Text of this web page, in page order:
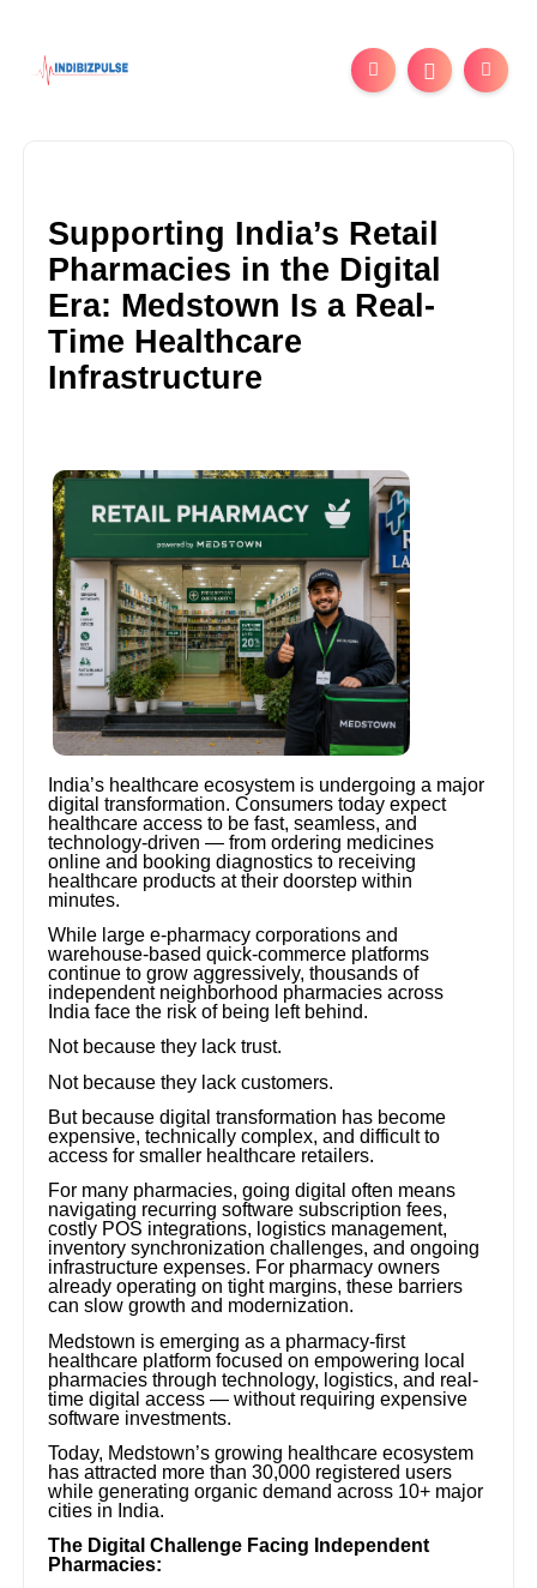
Supporting India’s Retail
Pharmacies in the Digital
Era: Medstown Is a Real-
Time Healthcare
Infrastructure
India’s healthcare ecosystem is undergoing a major
digital transformation. Consumers today expect
healthcare access to be fast, seamless, and
technology-driven — from ordering medicines
online and booking diagnostics to receiving
healthcare products at their doorstep within
minutes.
While large e-pharmacy corporations and
warehouse-based quick-commerce platforms
continue to grow aggressively, thousands of
independent neighborhood pharmacies across
India face the risk of being left behind.
Not because they lack trust.
Not because they lack customers.
But because digital transformation has become
expensive, technically complex, and difficult to
access for smaller healthcare retailers.
For many pharmacies, going digital often means
navigating recurring software subscription fees,
costly POS integrations, logistics management,
inventory synchronization challenges, and ongoing
infrastructure expenses. For pharmacy owners
already operating on tight margins, these barriers
can slow growth and modernization.
Medstown is emerging as a pharmacy-first
healthcare platform focused on empowering local
pharmacies through technology, logistics, and real-
time digital access — without requiring expensive
software investments.
Today, Medstown’s growing healthcare ecosystem
has attracted more than 30,000 registered users
while generating organic demand across 10+ major
cities in India.
The Digital Challenge Facing Independent
Pharmacies: